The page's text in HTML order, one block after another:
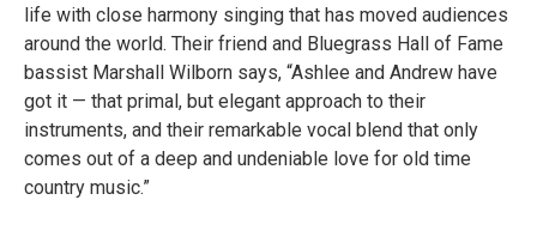
life with close harmony singing that has moved audiences
around the world. Their friend and Bluegrass Hall of Fame
bassist Marshall Wilborn says, “Ashlee and Andrew have
got it — that primal, but elegant approach to their
instruments, and their remarkable vocal blend that only
comes out of a deep and undeniable love for old time
country music.”